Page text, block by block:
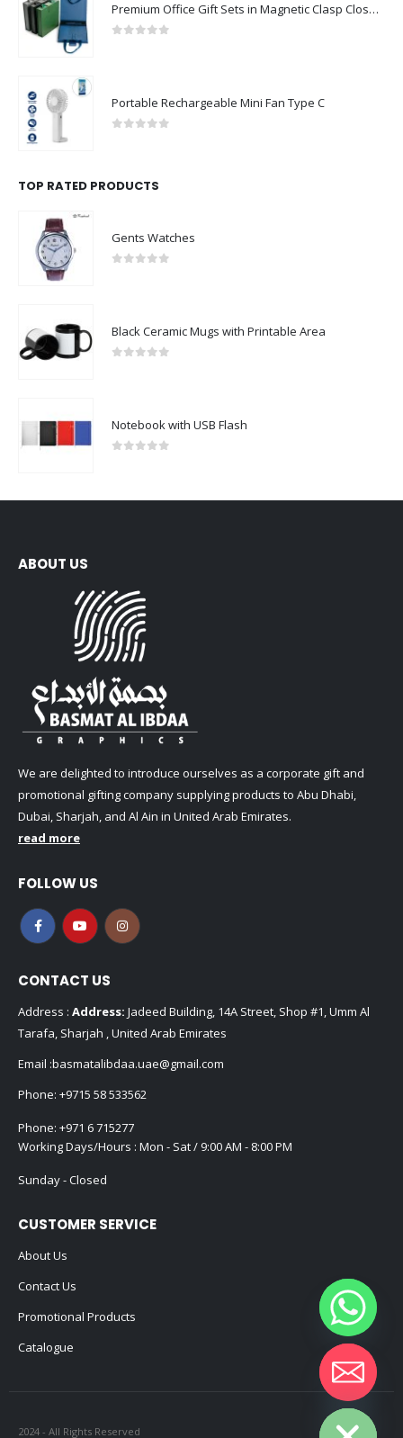
Premium Office Gift Sets in Magnetic Clasp Closure & Ribbon Handle Box
Portable Rechargeable Mini Fan Type C
TOP RATED PRODUCTS
Gents Watches
Black Ceramic Mugs with Printable Area
Notebook with USB Flash
ABOUT US
We are delighted to introduce ourselves as a corporate gift and
promotional gifting company supplying products to Abu Dhabi,
Dubai, Sharjah, and Al Ain in United Arab Emirates.
read more
FOLLOW US
CONTACT US
Address : Address: Jadeed Building, 14A Street, Shop #1, Umm Al
Tarafa, Sharjah , United Arab Emirates
Email :basmatalibdaa.uae@gmail.com
Phone: +9715 58 533562
Phone: +971 6 715277
Working Days/Hours : Mon - Sat / 9:00 AM - 8:00 PM
Sunday - Closed
CUSTOMER SERVICE
About Us
Contact Us
Promotional Products
Catalogue
2024 - All Rights Reserved
Hide chaty